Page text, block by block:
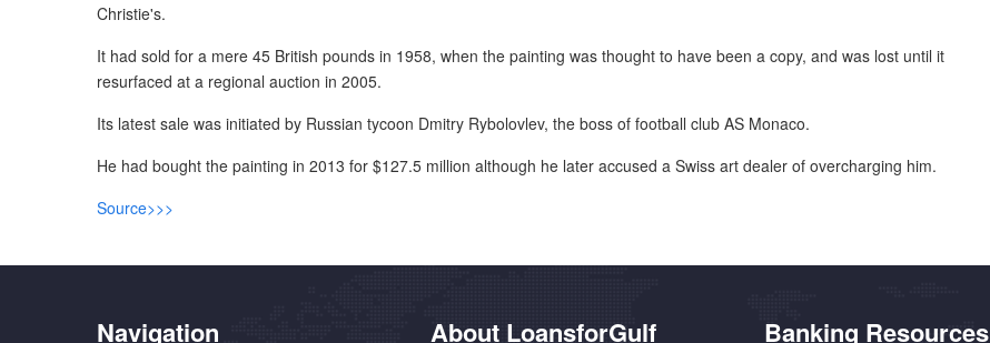
Christie's.
It had sold for a mere 45 British pounds in 1958, when the painting was thought to have been a copy, and was lost until it
resurfaced at a regional auction in 2005.
Its latest sale was initiated by Russian tycoon Dmitry Rybolovlev, the boss of football club AS Monaco.
He had bought the painting in 2013 for $127.5 million although he later accused a Swiss art dealer of overcharging him.
Source>>>
Navigation About LoansforGulf Banking Resources